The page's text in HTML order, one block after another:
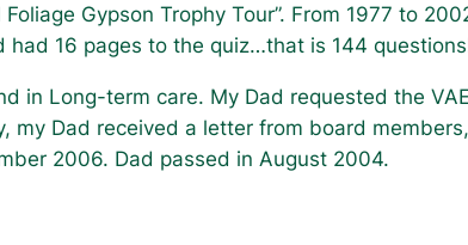
Gypson Trophy Tour”. From 1977 to
had 16 pages to the quiz…that is 144
in Long-term care. My Dad requested the
my Dad received a letter from board
2006. Dad passed in August 2004.